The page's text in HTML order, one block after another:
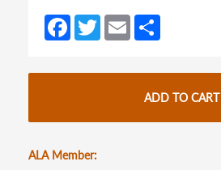
Fa
ce
b
o
k
T
w
itt
E
m
ailar
e
ADD TO CART
ALA Member